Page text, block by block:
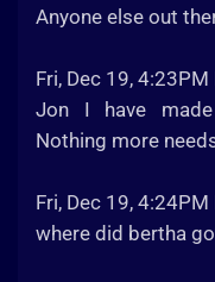
Anyone else out
Fri, Dec 19,
Jon I have
Nothing more
Fri, Dec 19,
where did bertha